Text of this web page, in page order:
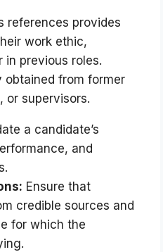
references provides
work ethic,
in previous roles.
obtained from former
or supervisors.
a candidate’s
and
Ensure that
credible sources and
for which the